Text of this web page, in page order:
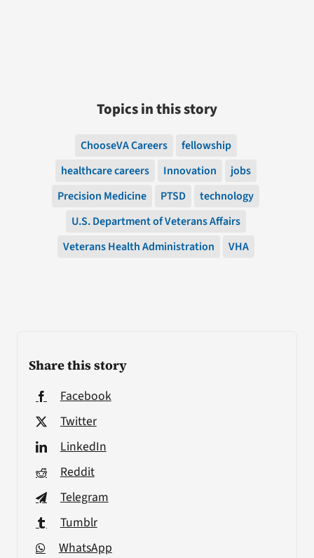
Share this story
Facebook
Twitter
LinkedIn
Reddit
Telegram
Tumblr
WhatsApp
Topics in this story
ChooseVA Careers
fellowship
healthcare careers
Innovation
jobs
Precision Medicine
PTSD
technology
U.S. Department of Veterans Affairs
Veterans Health Administration
VHA